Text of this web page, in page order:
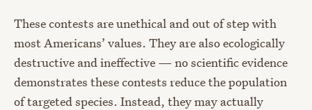
These contests are unethical and out of step with
most Americans’ values. They are also ecologically
destructive and ineffective — no scientific evidence
demonstrates these contests reduce the population
of targeted species. Instead, they may actually